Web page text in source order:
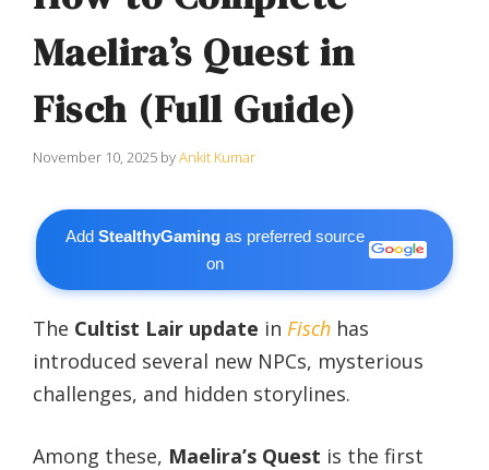
Maelira’s Quest in
Fisch (Full Guide)
November 10, 2025 byAnkit Kumar
AddStealthyGaming as preferred source
on
The Cultist Lair update in Fisch has
introduced several new NPCs, mysterious
challenges, and hidden storylines.
Among these, Maelira’s Quest is the first